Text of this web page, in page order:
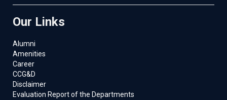
Our Links
Alumni
Amenities
Career
CCG&D
Disclaimer
Evaluation Report of the Departments